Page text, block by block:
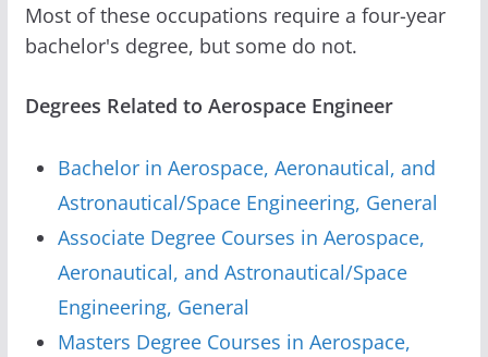
Most of these occupations require a four-year
bachelor's degree, but some do not.
Degrees Related to Aerospace Engineer
Bachelor in Aerospace, Aeronautical, and
Astronautical/Space Engineering, General
Associate Degree Courses in Aerospace,
Aeronautical, and Astronautical/Space
Engineering, General
Masters Degree Courses in Aerospace,